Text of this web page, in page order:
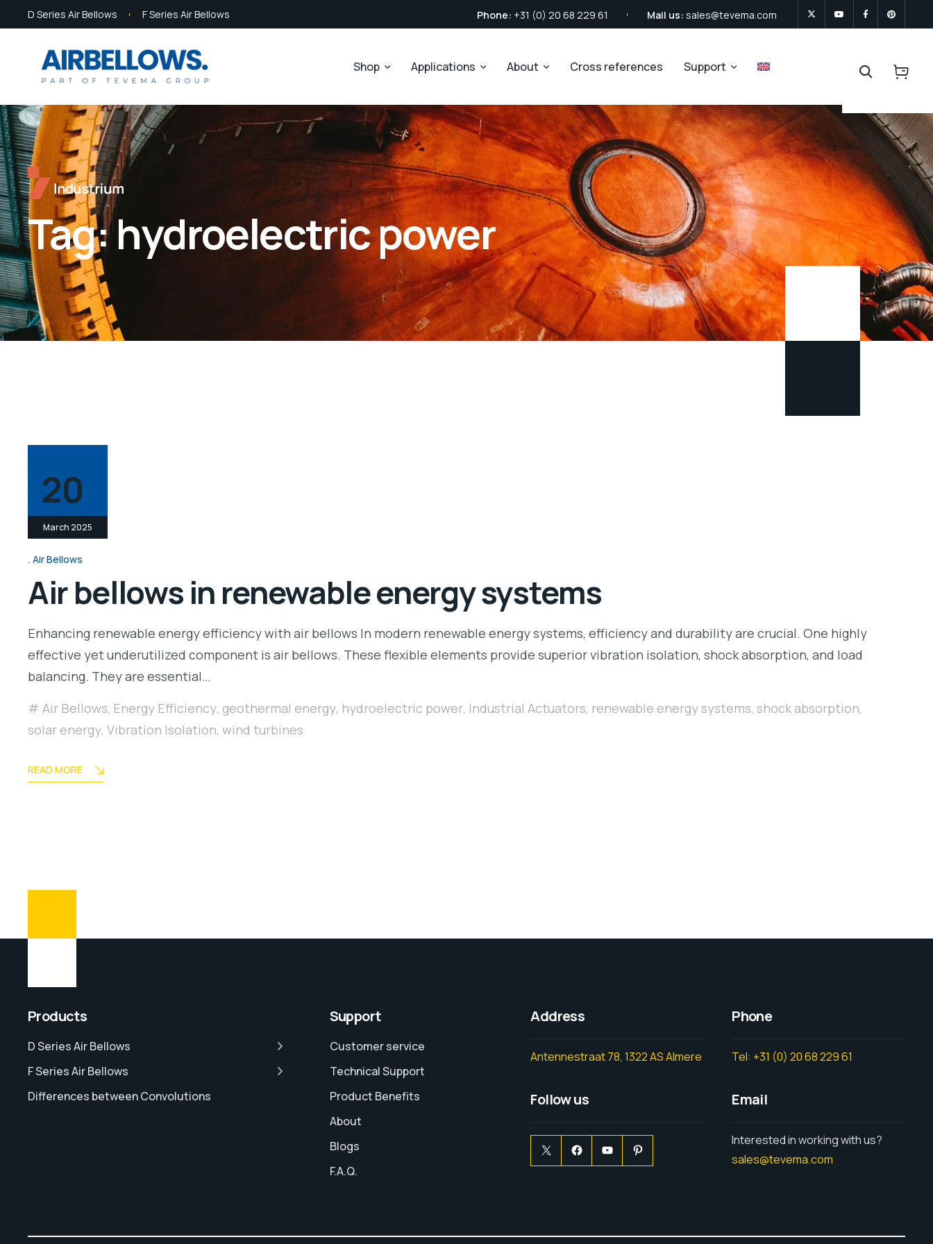
D Series Air Bellows F Series Air Bellows Phone: +31 (0) 20 68 229 61 Mail us: sales@tevema.com
Shop Applications About Cross references Support
Tag:hydroelectric power
20
March 2025
Air Bellows
Air bellows in renewable energy systems
Enhancing renewable energy efficiency with air bellows In modern renewable energy systems, efficiency and durability are crucial. One highly
effective yet underutilized component is air bellows. These flexible elements provide superior vibration isolation, shock absorption, and load
balancing. They are essential…
Air Bellows, Energy Efficiency, geothermal energy, hydroelectric power, Industrial Actuators, renewable energy systems, shock absorption,
solar energy, Vibration Isolation, wind turbines
READ MORE
Products
D Series Air Bellows
F Series Air Bellows
Differences between Convolutions
Support
Customer service
Technical Support
Product Benefits
About
Blogs
F.A.Q.
Address
Antennestraat 78, 1322 AS Almere
Follow us
Phone
Tel: +31 (0) 20 68 229 61
Email
Interested in working with us?
sales@tevema.com